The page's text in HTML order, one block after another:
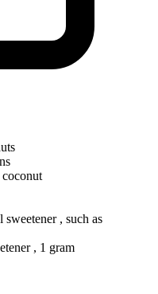
coconut
sweetener , such as
, 1 gram